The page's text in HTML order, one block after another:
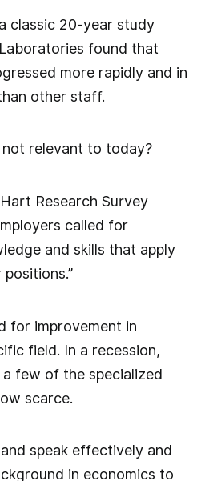
classic 20-year study
found that
more rapidly and in
other staff.
relevant to today?
Research Survey
called for
and skills that apply
for improvement in
field. In a recession,
few of the specialized
scarce.
speak effectively and
in economics to